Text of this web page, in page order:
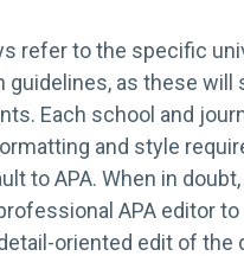
refer to the specific
guidelines, as these will
Each school and
and style
to APA. When in
APA editor
oriented edit of the